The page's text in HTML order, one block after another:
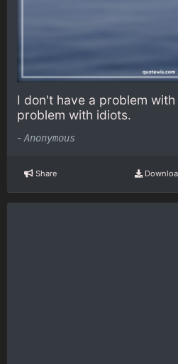
I don't have a problem
problem with idiots.
- Anonymous
Share